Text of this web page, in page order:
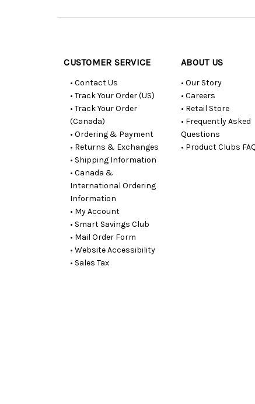
CUSTOMER SERVICE
• Contact Us
• Track Your Order (US)
• Track Your Order
(Canada)
• Ordering & Payment
• Returns & Exchanges
• Shipping Information
• Canada &
International Ordering
Information
• My Account
• Smart Savings Club
• Mail Order Form
• Website Accessibility
• Sales Tax
ABOUT US
• Our Story
• Careers
• Retail Store
• Frequently Asked
Questions
• Product Clubs